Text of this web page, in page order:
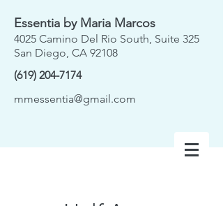
Essentia by Maria Marcos
4025 Camino Del Rio South, Suite 325
San Diego, CA 92108
(619) 204-7174
mmessentia@gmail.com